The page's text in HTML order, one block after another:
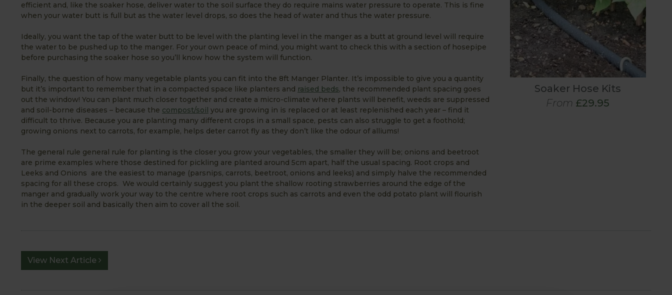
efficient and, like the soaker hose, deliver water to the soil surface they do require mains water pressure to operate. This is fine
when your water butt is full but as the water level drops, so does the head of water and thus the water pressure.
Ideally, you want the tap of the water butt to be level with the planting level in the manger as a butt at ground level will require
the water to be pushed up to the manger. For your own peace of mind, you might want to check this with a section of hosepipe
before purchasing the soaker hose so you’ll know how the system will function.
Finally, the question of how many vegetable plants you can fit into the 8ft Manger Planter. It’s impossible to give you a quantity
but it’s important to remember that in a compacted space like planters and raised beds, the recommended plant spacing goes
out the window! You can plant much closer together and create a micro-climate where plants will benefit, weeds are suppressed
and soil-borne diseases – because the compost/soil you are growing in is replaced or at least replenished each year – find it
difficult to thrive. Because you are planting many different crops in a small space, pests can also struggle to get a foothold;
growing onions next to carrots, for example, helps deter carrot fly as they don’t like the odour of alliums!
The general rule general rule for planting is the closer you grow your vegetables, the smaller they will be; onions and beetroot
are prime examples where those destined for pickling are planted around 5cm apart, half the usual spacing. Root crops and
Leeks and Onions are the easiest to manage (parsnips, carrots, beetroot, onions and leeks) and simply halve the recommended
spacing for all these crops. We would certainly suggest you plant the shallow rooting strawberries around the edge of the
manger and gradually work your way to the centre where root crops such as carrots and even the odd potato plant will flourish
in the deeper soil and basically then aim to cover all the soil.
Soaker Hose Kits
From £29.95
View Next Article